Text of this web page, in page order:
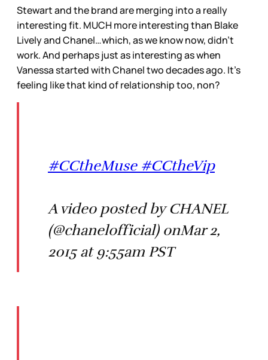
Stewart and the brand are merging into a really
interesting fit. MUCH more interesting than Blake
Lively and Chanel…which, as we know now, didn’t
work. And perhaps just as interesting as when
Vanessa started with Chanel two decades ago. It’s
feeling like that kind of relationship too, non?
#CCtheMuse #CCtheVip
A video posted by CHANEL
(@chanelofficial) onMar 2,
2015 at 9:55am PST